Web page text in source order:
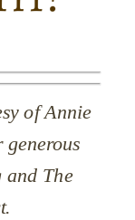
of Annie
generous
and The